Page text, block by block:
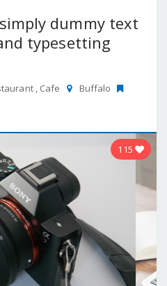
dummy text
typesetting
, Cafe
Buffalo
115